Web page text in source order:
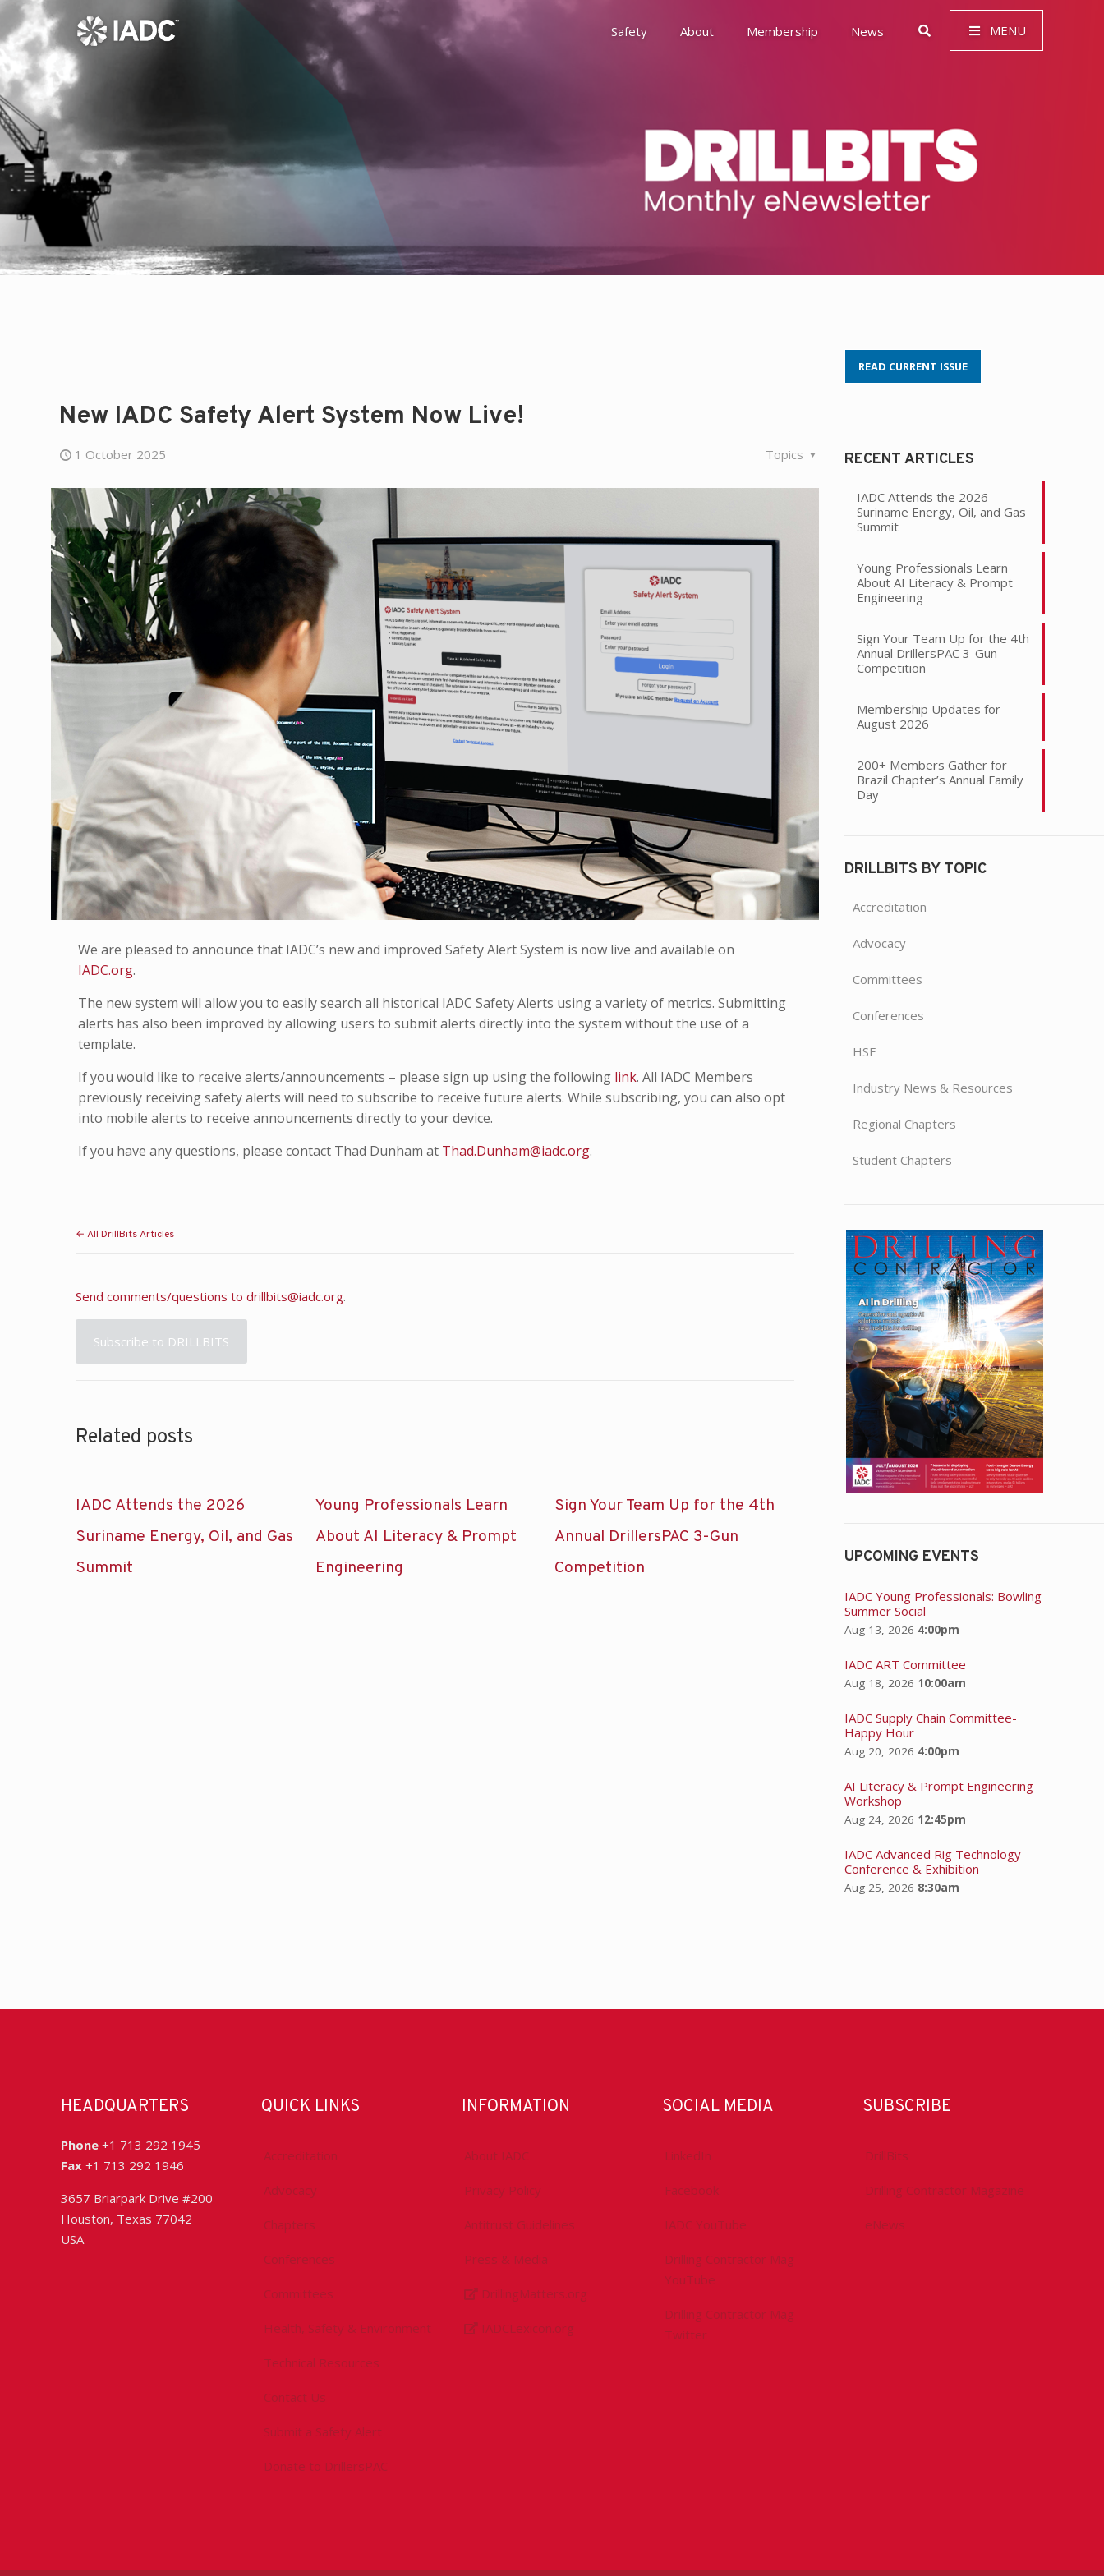
Safety About Membership News MENU
Awards
Environment, Social & Governance (ESG)
History
Leadership
New IADC Safety Alert System Now Live!
1 October 2025 Topics
We are pleased to announce that IADC’s new and improved Safety Alert System is now live and available on
IADC.org.
The new system will allow you to easily search all historical IADC Safety Alerts using a variety of metrics. Submitting
alerts has also been improved by allowing users to submit alerts directly into the system without the use of a
template.
If you would like to receive alerts/announcements – please sign up using the following link. All IADC Members
previously receiving safety alerts will need to subscribe to receive future alerts. While subscribing, you can also opt
into mobile alerts to receive announcements directly to your device.
If you have any questions, please contact Thad Dunham at Thad.Dunham@iadc.org.
← All DrillBits Articles
Send comments/questions to drillbits@iadc.org.
Subscribe to DRILLBITS
Related posts
IADC Attends the 2026
Suriname Energy, Oil, and Gas
Summit
Young Professionals Learn
About AI Literacy & Prompt
Engineering
Sign Your Team Up for the 4th
Annual DrillersPAC 3-Gun
Competition
READ CURRENT ISSUE
RECENT ARTICLES
IADC Attends the 2026
Suriname Energy, Oil, and Gas
Summit
Young Professionals Learn
About AI Literacy & Prompt
Engineering
Sign Your Team Up for the 4th
Annual DrillersPAC 3-Gun
Competition
Membership Updates for
August 2026
200+ Members Gather for
Brazil Chapter’s Annual Family
Day
DRILLBITS BY TOPIC
Accreditation
Advocacy
Committees
Conferences
HSE
Industry News & Resources
Regional Chapters
Student Chapters
UPCOMING EVENTS
IADC Young Professionals: Bowling
Summer Social
Aug 13, 2026 4:00pm
IADC ART Committee
Aug 18, 2026 10:00am
IADC Supply Chain Committee-
Happy Hour
Aug 20, 2026 4:00pm
AI Literacy & Prompt Engineering
Workshop
Aug 24, 2026 12:45pm
IADC Advanced Rig Technology
Conference & Exhibition
Aug 25, 2026 8:30am
HEADQUARTERS
Phone +1 713 292 1945
Fax +1 713 292 1946
3657 Briarpark Drive #200
Houston, Texas 77042
USA
QUICK LINKS
Accreditation
Advocacy
Chapters
Conferences
Committees
Health, Safety & Environment
Technical Resources
Contact Us
Submit a Safety Alert
Donate to DrillersPAC
INFORMATION
About IADC
Privacy Policy
Antitrust Guidelines
Press & Media
DrillingMatters.org
IADCLexicon.org
SOCIAL MEDIA
LinkedIn
Facebook
IADC YouTube
Drilling Contractor Mag
YouTube
Drilling Contractor Mag
Twitter
SUBSCRIBE
DrillBits
Drilling Contractor Magazine
eNews